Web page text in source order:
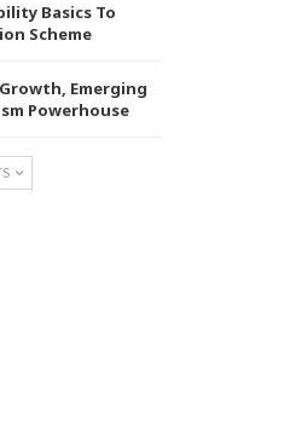
Basics To
Scheme
Emerging
Powerhouse